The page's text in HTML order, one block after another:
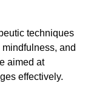
techniques
and
aimed at
effectively.